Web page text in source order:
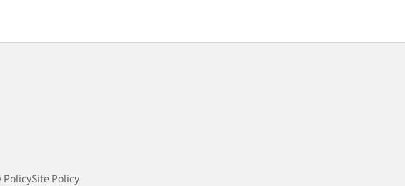
PolicySite Policy